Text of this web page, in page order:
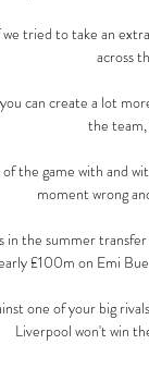
tried to take an
across
can create a lot
the team,
the game with and
moment wrong
in the summer
£100m on Emi
one of your big
Liverpool won't win